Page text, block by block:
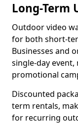
Long-Term
Outdoor video
for both short-
Businesses and
single-day
promotional
Discounted
term rentals,
for recurring